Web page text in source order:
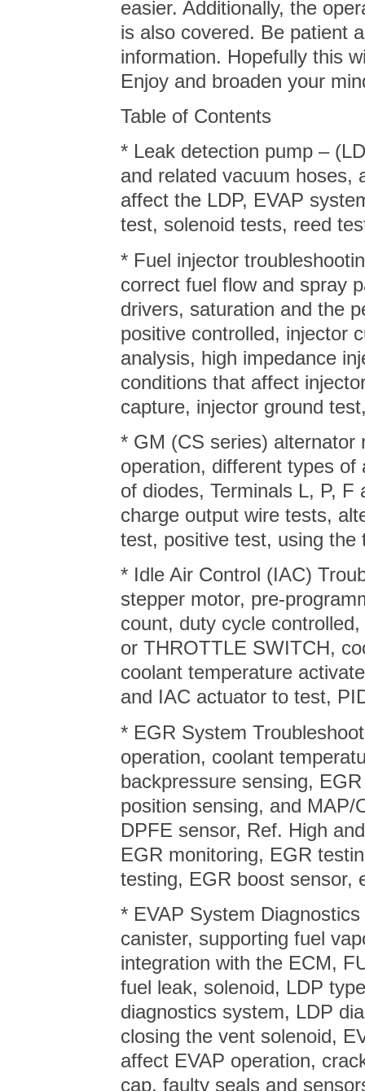
easier. Additionally, the
is also covered. Be patient
information. Hopefully this
Enjoy and broaden your
Table of Contents
* Leak detection pump –
and related vacuum hoses,
affect the LDP, EVAP
test, solenoid tests, reed
* Fuel injector
correct fuel flow and spray
drivers, saturation and the
positive controlled, injector
analysis, high impedance
conditions that affect
capture, injector ground
* GM (CS series) alternator
operation, different types
of diodes, Terminals L, P,
charge output wire tests,
test, positive test, using the
* Idle Air Control (IAC)
stepper motor, pre-
count, duty cycle
or THROTTLE SWITCH,
coolant temperature
and IAC actuator to test,
* EGR System
operation, coolant
backpressure sensing,
position sensing, and
DPFE sensor, Ref. High
EGR monitoring, EGR
testing, EGR boost sensor,
* EVAP System
canister, supporting fuel
integration with the ECM,
fuel leak, solenoid, LDP
diagnostics system, LDP
closing the vent solenoid,
affect EVAP operation,
cap, faulty seals and